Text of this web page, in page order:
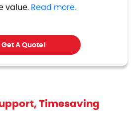
value. Read more.
Get A Quote!
Timesaving